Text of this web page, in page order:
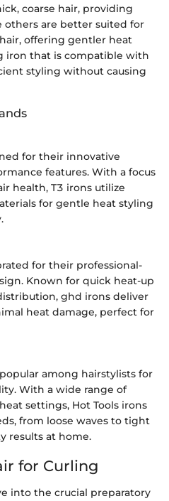
coarse hair, providing
are better suited for
offering gentler heat
iron that is compatible with
styling without causing
for their innovative
features. With a focus
health, T3 irons utilize
for gentle heat styling
for their professional-
Known for quick heat-up
ghd irons deliver
heat damage, perfect for
among hairstylists for
With a wide range of
settings, Hot Tools irons
from loose waves to tight
results at home.
for Curling
into the crucial preparatory